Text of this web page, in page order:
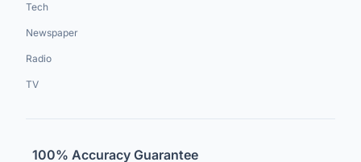
Tech
Newspaper
Radio
TV
100% Accuracy Guarantee